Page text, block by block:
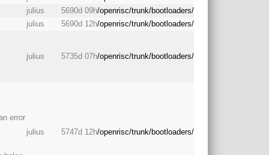
julius
5690d 09h/openrisc/trunk/bootloaders/
julius
5690d 12h/openrisc/trunk/bootloaders/
julius 5735d 07h/openrisc/trunk/bootloaders/
error
julius 5747d 12h/openrisc/trunk/bootloaders/